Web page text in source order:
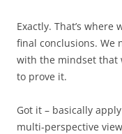
Exactly. That’s
final conclusions. We
with the mindset that
to prove it.
Got it – basically
multi-perspective